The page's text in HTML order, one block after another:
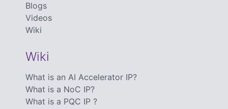
Blogs
Videos
Wiki
Wiki
What is an AI Accelerator IP?
What is a NoC IP?
What is a PQC IP ?